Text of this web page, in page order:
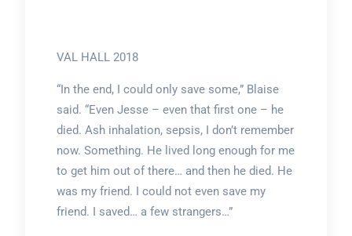
VAL HALL 2018
“In the end, I could only save some,” Blaise
said. “Even Jesse – even that first one – he
died. Ash inhalation, sepsis, I don’t remember
now. Something. He lived long enough for me
to get him out of there… and then he died. He
was my friend. I could not even save my
friend. I saved… a few strangers…”